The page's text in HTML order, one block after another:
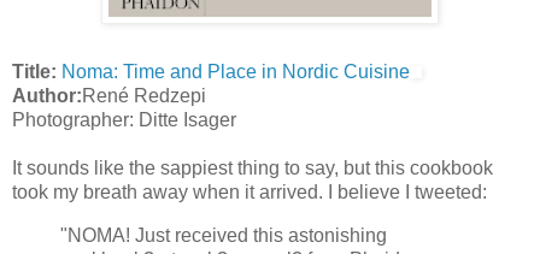
Title: Noma: Time and Place in Nordic Cuisine
Author:René Redzepi
Photographer: Ditte Isager
It sounds like the sappiest thing to say, but this cookbook
took my breath away when it arrived. I believe I tweeted:
"NOMA! Just received this astonishing